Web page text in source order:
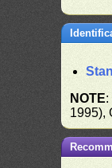
NOTE:
1995),